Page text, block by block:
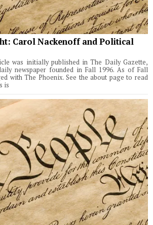
Carol Nackenoff and Political
was initially published in The Daily Gazette,
newspaper founded in Fall 1996. As of Fall
with The Phoenix. See the about page to read
is